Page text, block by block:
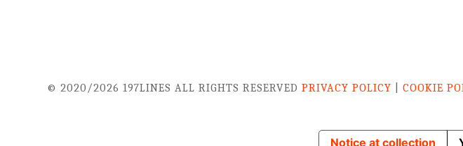
© 2020/2026 197LINES ALL RIGHTS RESERVEDPRIVACY POLICY |COOKIE
Notice at collection